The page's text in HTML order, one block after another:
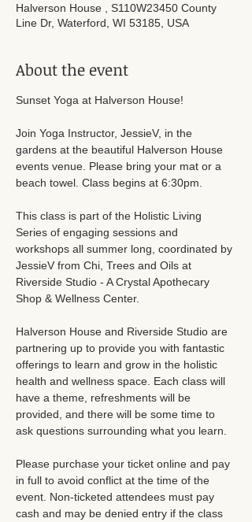
Halverson House , S110W23450 County
Line Dr, Waterford, WI 53185, USA
About the event
Sunset Yoga at Halverson House!
Join Yoga Instructor, JessieV, in the
gardens at the beautiful Halverson House
events venue. Please bring your mat or a
beach towel. Class begins at 6:30pm.
This class is part of the Holistic Living
Series of engaging sessions and
workshops all summer long, coordinated by
JessieV from Chi, Trees and Oils at
Riverside Studio - A Crystal Apothecary
Shop & Wellness Center.
Halverson House and Riverside Studio are
partnering up to provide you with fantastic
offerings to learn and grow in the holistic
health and wellness space. Each class will
have a theme, refreshments will be
provided, and there will be some time to
ask questions surrounding what you learn.
Please purchase your ticket online and pay
in full to avoid conflict at the time of the
event. Non-ticketed attendees must pay
cash and may be denied entry if the class